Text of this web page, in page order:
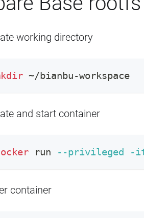
working directory
~/bianbu-workspace
and start container
run --privileged -
container